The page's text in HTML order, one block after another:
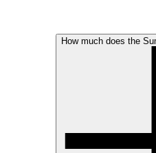
How much does the